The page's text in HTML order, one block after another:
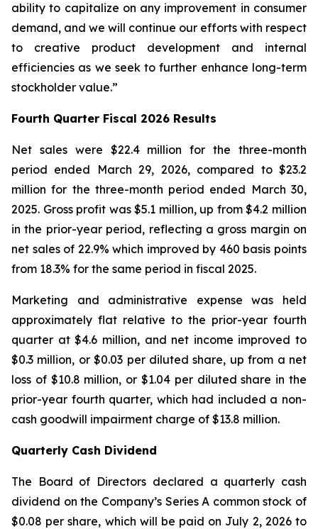
ability to capitalize on any improvement in consumer
demand, and we will continue our efforts with respect
to creative product development and internal
efficiencies as we seek to further enhance long-term
stockholder value.”
Fourth Quarter Fiscal 2026 Results
Net sales were $22.4 million for the three-month
period ended March 29, 2026, compared to $23.2
million for the three-month period ended March 30,
2025. Gross profit was $5.1 million, up from $4.2 million
in the prior-year period, reflecting a gross margin on
net sales of 22.9% which improved by 460 basis points
from 18.3% for the same period in fiscal 2025.
Marketing and administrative expense was held
approximately flat relative to the prior-year fourth
quarter at $4.6 million, and net income improved to
$0.3 million, or $0.03 per diluted share, up from a net
loss of $10.8 million, or $1.04 per diluted share in the
prior-year fourth quarter, which had included a non-
cash goodwill impairment charge of $13.8 million.
Quarterly Cash Dividend
The Board of Directors declared a quarterly cash
dividend on the Company’s Series A common stock of
$0.08 per share, which will be paid on July 2, 2026 to